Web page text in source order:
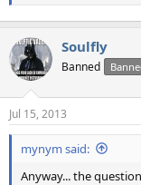
Soulfly
Banned
Jul 15, 2013
mynym said:
Anyway... the